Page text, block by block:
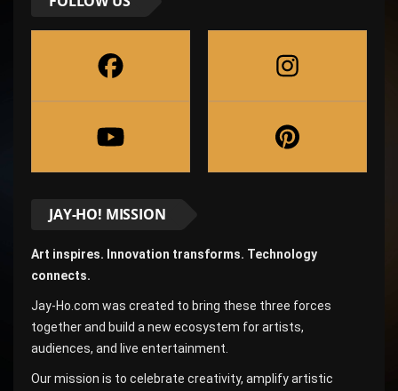
JAY-HO! MISSION
Art inspires. Innovation transforms. Technology
connects.
Jay-Ho.com was created to bring these three forces
together and build a new ecosystem for artists,
audiences, and live entertainment.
Our mission is to celebrate creativity, amplify artistic